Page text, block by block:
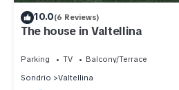
10.0(6 Reviews)
The house in Valtellina
Parking TV
Balcony/Terrace
Sondrio
Valtellina